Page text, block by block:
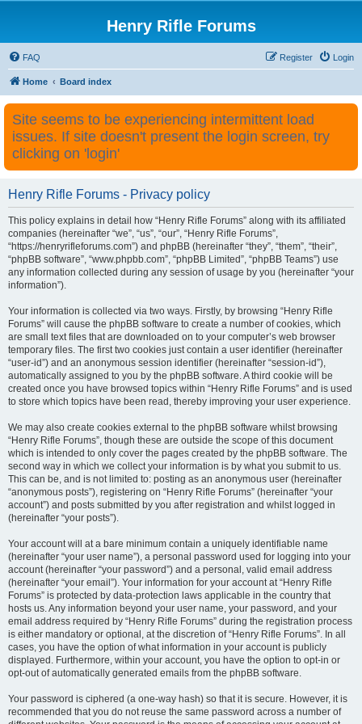
Henry Rifle Forums
FAQ Login
Register
Home Board index
Site seems to be experiencing intermittent load
issues. If site doesn't present the login screen, try
clicking on 'login'
Henry Rifle Forums - Privacy policy
This policy explains in detail how “Henry Rifle Forums” along with its affiliated
companies (hereinafter “we”, “us”, “our”, “Henry Rifle Forums”,
“https://henryrifleforums.com”) and phpBB (hereinafter “they”, “them”, “their”,
“phpBB software”, “www.phpbb.com”, “phpBB Limited”, “phpBB Teams”) use
any information collected during any session of usage by you (hereinafter “your
information”).
Your information is collected via two ways. Firstly, by browsing “Henry Rifle
Forums” will cause the phpBB software to create a number of cookies, which
are small text files that are downloaded on to your computer’s web browser
temporary files. The first two cookies just contain a user identifier (hereinafter
“user-id”) and an anonymous session identifier (hereinafter “session-id”),
automatically assigned to you by the phpBB software. A third cookie will be
created once you have browsed topics within “Henry Rifle Forums” and is used
to store which topics have been read, thereby improving your user experience.
We may also create cookies external to the phpBB software whilst browsing
“Henry Rifle Forums”, though these are outside the scope of this document
which is intended to only cover the pages created by the phpBB software. The
second way in which we collect your information is by what you submit to us.
This can be, and is not limited to: posting as an anonymous user (hereinafter
“anonymous posts”), registering on “Henry Rifle Forums” (hereinafter “your
account”) and posts submitted by you after registration and whilst logged in
(hereinafter “your posts”).
Your account will at a bare minimum contain a uniquely identifiable name
(hereinafter “your user name”), a personal password used for logging into your
account (hereinafter “your password”) and a personal, valid email address
(hereinafter “your email”). Your information for your account at “Henry Rifle
Forums” is protected by data-protection laws applicable in the country that
hosts us. Any information beyond your user name, your password, and your
email address required by “Henry Rifle Forums” during the registration process
is either mandatory or optional, at the discretion of “Henry Rifle Forums”. In all
cases, you have the option of what information in your account is publicly
displayed. Furthermore, within your account, you have the option to opt-in or
opt-out of automatically generated emails from the phpBB software.
Your password is ciphered (a one-way hash) so that it is secure. However, it is
recommended that you do not reuse the same password across a number of